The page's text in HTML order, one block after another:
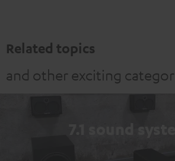
Related topics
and other exciting
7.1 sound